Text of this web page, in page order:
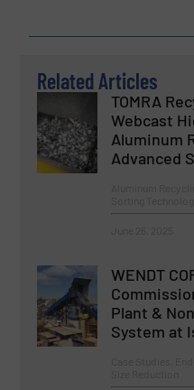
Related Articles
TOMRA
Webcast
Aluminum
Advanced
WENDT
Plant &
System at